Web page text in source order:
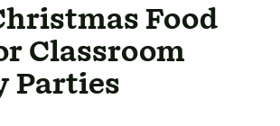
Food
Classroom
Parties